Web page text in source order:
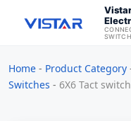
Vistar
Home - Product Category
Switches - 6X6 Tact